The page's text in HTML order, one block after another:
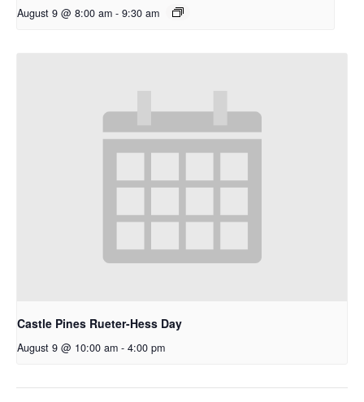
August 9 @ 8:00 am - 9:30 am
Castle Pines Rueter-Hess Day
August 9 @ 10:00 am - 4:00 pm